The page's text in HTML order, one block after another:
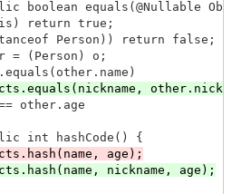
boolean equals(@Nullable
return true;
Person)) return false;
= (Person) o;
other.age